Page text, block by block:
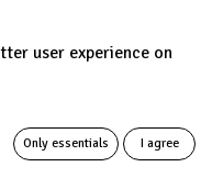
user experience on
Only essentials I agree